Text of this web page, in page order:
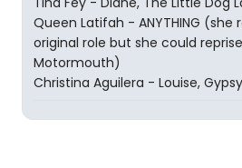
Queen Latifah - ANYTHING (she
original role but she could
Motormouth)
Christina Aguilera - Louise, Gypsy